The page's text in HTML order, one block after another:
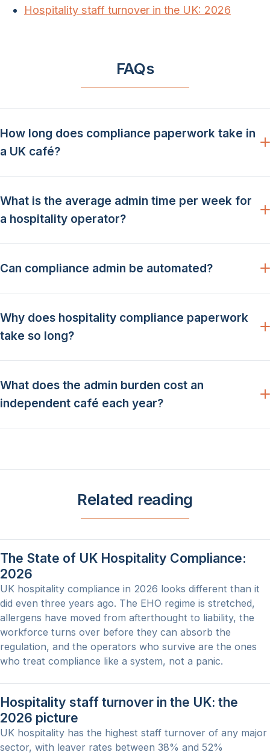
Hospitality staff turnover in the UK: 2026
FAQs
How long does compliance paperwork take in
a UK café?
What is the average admin time per week for
a hospitality operator?
Can compliance admin be automated?
Why does hospitality compliance paperwork
take so long?
What does the admin burden cost an
independent café each year?
Related reading
The State of UK Hospitality Compliance:
2026
UK hospitality compliance in 2026 looks different than it
did even three years ago. The EHO regime is stretched,
allergens have moved from afterthought to liability, the
workforce turns over before they can absorb the
regulation, and the operators who survive are the ones
who treat compliance like a system, not a panic.
Hospitality staff turnover in the UK: the
2026 picture
UK hospitality has the highest staff turnover of any major
sector, with leaver rates between 38% and 52%